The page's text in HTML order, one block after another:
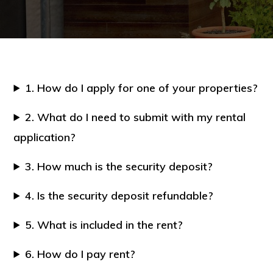
1. How do I apply for one of your properties?
2. What do I need to submit with my rental
application?
3. How much is the security deposit?
4. Is the security deposit refundable?
5. What is included in the rent?
6. How do I pay rent?